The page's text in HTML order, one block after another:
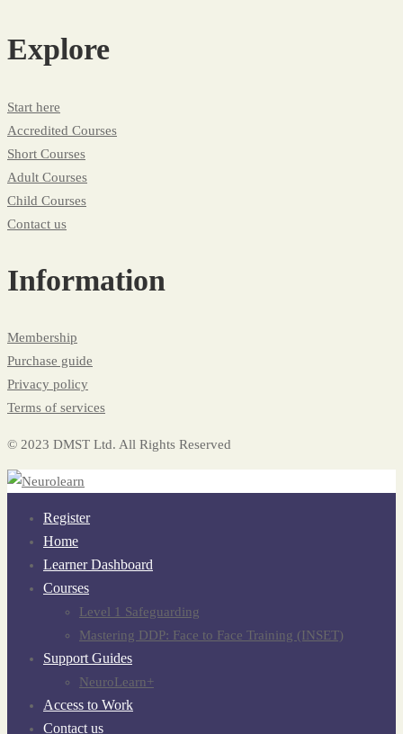
Explore
Start here
Accredited Courses
Short Courses
Adult Courses
Child Courses
Contact us
Information
Membership
Purchase guide
Privacy policy
Terms of services
© 2023 DMST Ltd. All Rights Reserved
Register
Home
Learner Dashboard
Courses
Level 1 Safeguarding
Mastering DDP: Face to Face Training (INSET)
Support Guides
NeuroLearn+
Access to Work
Contact us